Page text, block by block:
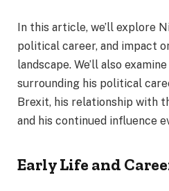
In this article, we’ll explore
political career, and impact
landscape. We’ll also
surrounding his political
Brexit, his relationship with
and his continued influence
Early Life and